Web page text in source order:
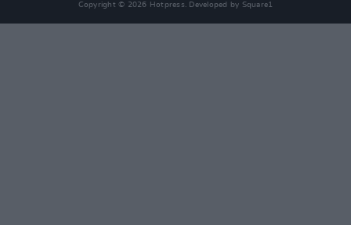
Copyright © 2026 Hotpress. Developed by Square1